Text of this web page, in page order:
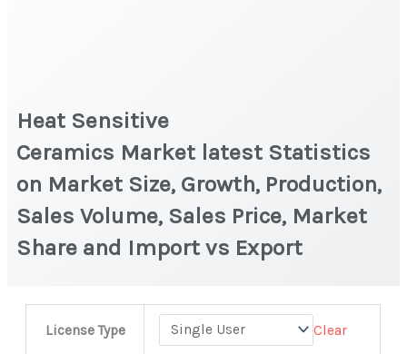
Heat Sensitive
Ceramics Market latest Statistics
on Market Size, Growth, Production,
Sales Volume, Sales Price, Market
Share and Import vs Export
License Type Clear